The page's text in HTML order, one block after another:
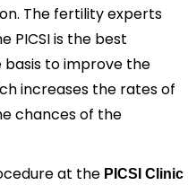
The fertility experts
PICSI is the best
to improve the
increases the rates of
chances of the
at the PICSI Clinic